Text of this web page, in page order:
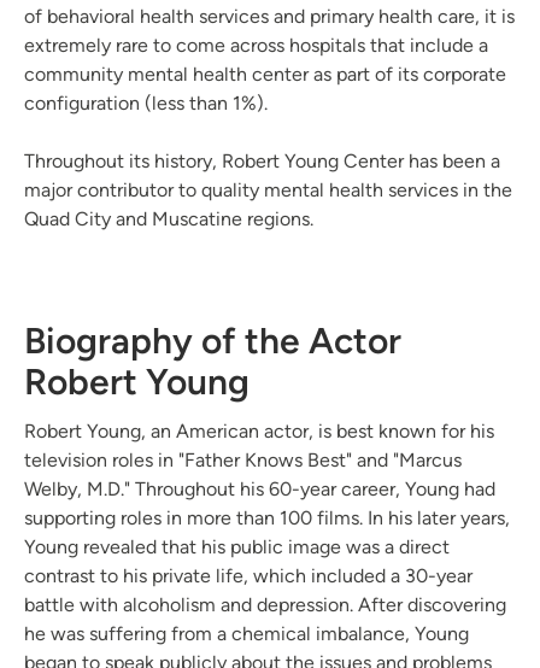
of behavioral health services and primary health care, it is
extremely rare to come across hospitals that include a
community mental health center as part of its corporate
configuration (less than 1%).
Throughout its history, Robert Young Center has been a
major contributor to quality mental health services in the
Quad City and Muscatine regions.
Biography of the Actor
Robert Young
Robert Young, an American actor, is best known for his
television roles in "Father Knows Best" and "Marcus
Welby, M.D." Throughout his 60-year career, Young had
supporting roles in more than 100 films. In his later years,
Young revealed that his public image was a direct
contrast to his private life, which included a 30-year
battle with alcoholism and depression. After discovering
he was suffering from a chemical imbalance, Young
began to speak publicly about the issues and problems